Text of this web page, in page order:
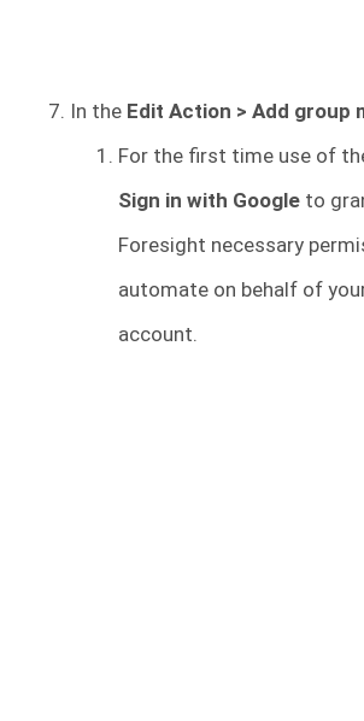
In the Edit Action > Add group
For the first time use of
Sign in with Google to
Foresight necessary
automate on behalf of
account.